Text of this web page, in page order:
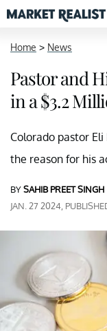
Home > News
Pastor and
in a $3.2
Colorado pastor
the reason for his
BYSAHIB PREET SINGH
JAN. 27 2024,